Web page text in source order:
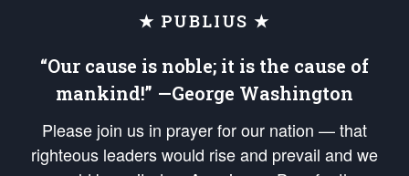
★ PUBLIUS ★
“Our cause is noble; it is the cause of
mankind!” —George Washington
Please join us in prayer for our nation — that
righteous leaders would rise and prevail and we